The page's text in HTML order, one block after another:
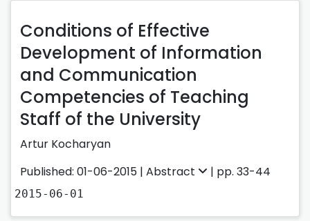
Conditions of Effective
Development of Information
and Communication
Competencies of Teaching
Staff of the University
Artur Kocharyan
Published: 01-06-2015 | Abstract | pp. 33-44
2015-06-01